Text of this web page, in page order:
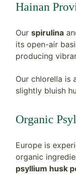
Hainan
Our spirulina
its open-air
producing
Our chlorella is
slightly bluish
Organic
Europe is
organic
psyllium husk